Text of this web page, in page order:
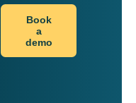
Book
a
demo